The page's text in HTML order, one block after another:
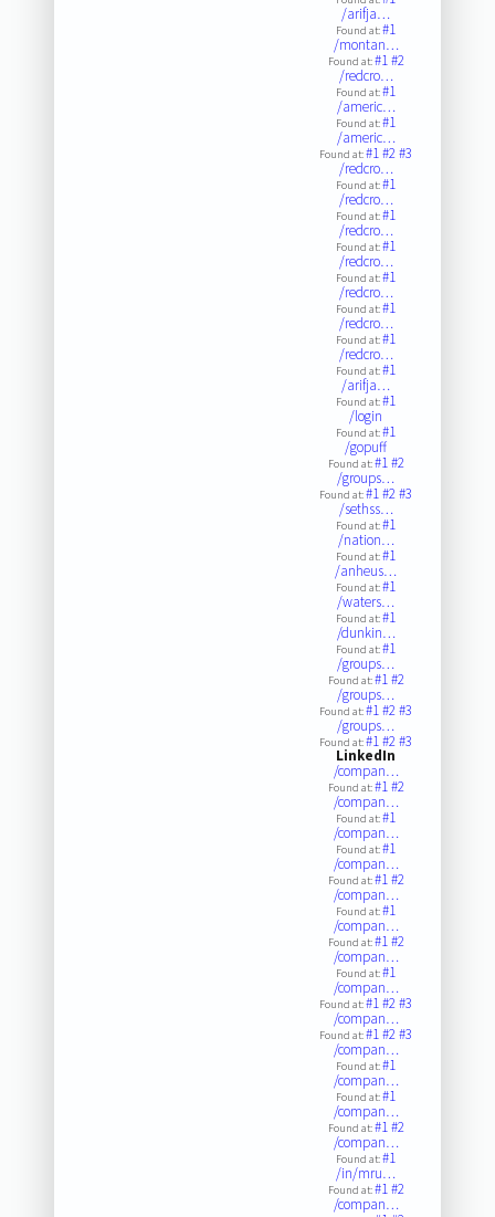
/arifja…
Found at:#1
/montan…
Found at:#1#2
/redcro…
Found at:#1
/americ…
Found at:#1
/americ…
Found at:#1#2#3
/redcro…
Found at:#1
/redcro…
Found at:#1
/redcro…
Found at:#1
/redcro…
Found at:#1
/redcro…
Found at:#1
/redcro…
Found at:#1
/redcro…
Found at:#1
/arifja…
Found at:#1
/login
Found at:#1
/gopuff
Found at:#1#2
/groups…
Found at:#1#2#3
/sethss…
Found at:#1
/nation…
Found at:#1
/anheus…
Found at:#1
/waters…
Found at:#1
/dunkin…
Found at:#1
/groups…
Found at:#1#2
/groups…
Found at:#1#2#3
/groups…
Found at:#1#2#3
LinkedIn
/compan…
Found at:#1#2
/compan…
Found at:#1
/compan…
Found at:#1
/compan…
Found at:#1#2
/compan…
Found at:#1
/compan…
Found at:#1#2
/compan…
Found at:#1
/compan…
Found at:#1#2#3
/compan…
Found at:#1#2#3
/compan…
Found at:#1
/compan…
Found at:#1
/compan…
Found at:#1#2
/compan…
Found at:#1
/in/mru…
Found at:#1#2
/compan…